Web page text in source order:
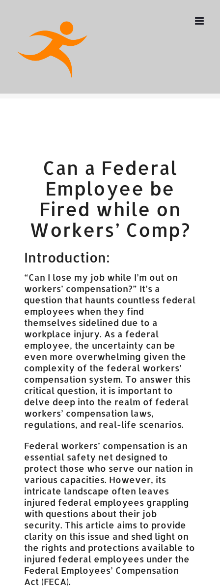
Can a Federal
Employee be
Fired while on
Workers’ Comp?
Introduction:
“Can I lose my job while I’m out on
workers’ compensation?” It’s a
question that haunts countless federal
employees when they find
themselves sidelined due to a
workplace injury. As a federal
employee, the uncertainty can be
even more overwhelming given the
complexity of the federal workers’
compensation system. To answer this
critical question, it is important to
delve deep into the realm of federal
workers’ compensation laws,
regulations, and real-life scenarios.
Federal workers’ compensation is an
essential safety net designed to
protect those who serve our nation in
various capacities. However, its
intricate landscape often leaves
injured federal employees grappling
with questions about their job
security. This article aims to provide
clarity on this issue and shed light on
the rights and protections available to
injured federal employees under the
Federal Employees’ Compensation
Act (FECA).